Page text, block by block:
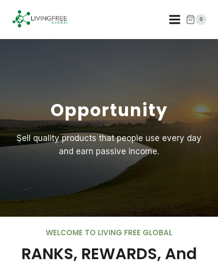
0
Opportunity
Sell quality products that people use every day
and earn passive income.
WELCOME TO LIVING FREE GLOBAL
RANKS, REWARDS, And